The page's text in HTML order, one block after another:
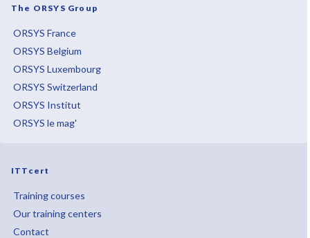
The ORSYS Group
ORSYS France
ORSYS Belgium
ORSYS Luxembourg
ORSYS Switzerland
ORSYS Institut
ORSYS le mag'
ITTcert
Training courses
Our training centers
Contact